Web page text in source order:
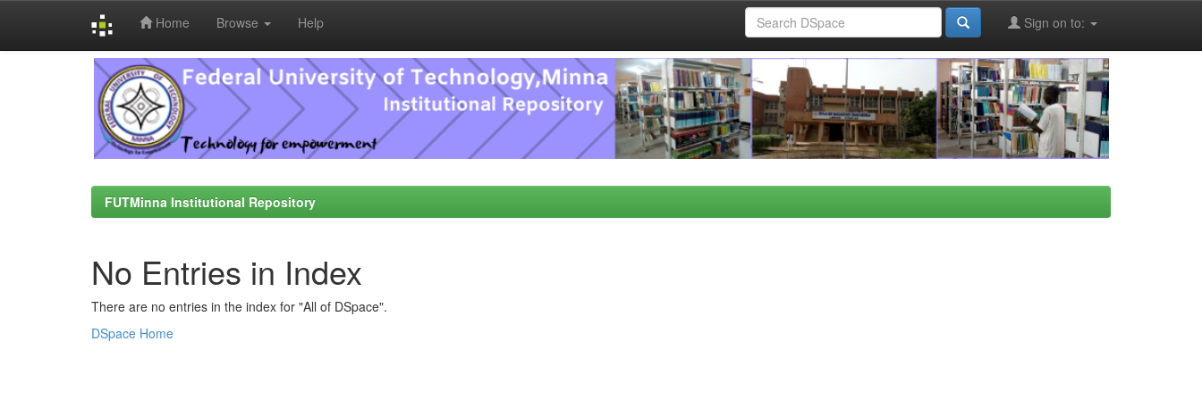
Home Browse Help Sign on to:
FUTMinna Institutional Repository
No Entries in Index
There are no entries in the index for "All of DSpace".
DSpace Home